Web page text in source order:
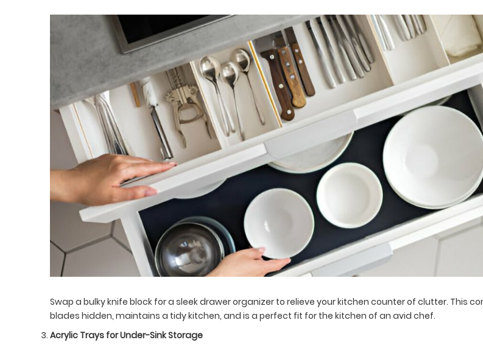
Swap a bulky knife block for a sleek drawer organizer to relieve your kitchen counter of clutter. This
blades hidden, maintains a tidy kitchen, and is a perfect fit for the kitchen of an avid chef.
Acrylic Trays for Under-Sink Storage